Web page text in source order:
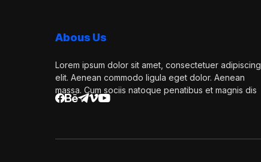
Abous Us
Lorem ipsum dolor sit amet, consectetuer adipiscing
elit. Aenean commodo ligula eget dolor. Aenean
massa. Cum sociis natoque penatibus et magnis dis